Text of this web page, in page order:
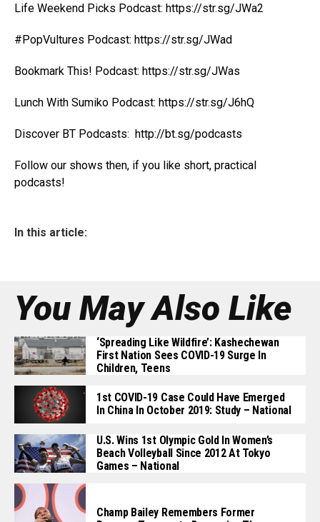
Life Weekend Picks Podcast: https://str.sg/JWa2
#PopVultures Podcast: https://str.sg/JWad
Bookmark This! Podcast: https://str.sg/JWas
Lunch With Sumiko Podcast: https://str.sg/J6hQ
Discover BT Podcasts: http://bt.sg/podcasts
Follow our shows then, if you like short, practical
podcasts!
In this article:
You May Also Like
‘Spreading Like Wildfire’: Kashechewan
First Nation Sees COVID-19 Surge In
Children, Teens
1st COVID-19 Case Could Have Emerged
In China In October 2019: Study – National
U.S. Wins 1st Olympic Gold In Women’s
Beach Volleyball Since 2012 At Tokyo
Games – National
Champ Bailey Remembers Former